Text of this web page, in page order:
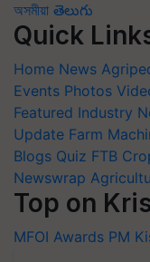
অসমীয়া తెలుగు
Quick
Home News
Events Photos
Featured Industry
Update Farm
Blogs Quiz FTB
Newswrap
Top on
MFOI Awards PM